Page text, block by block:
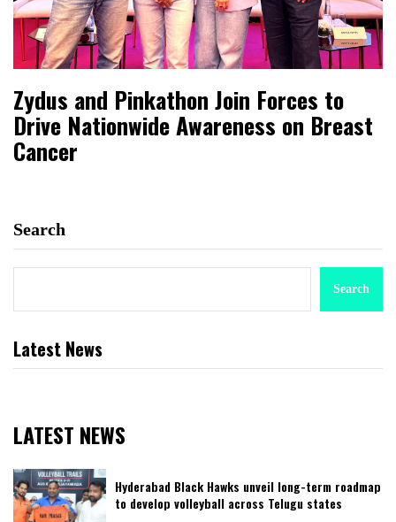
Zydus and Pinkathon Join Forces to
Drive Nationwide Awareness on Breast
Cancer
Search
Search
Latest News
LATEST NEWS
Hyderabad Black Hawks unveil long-term roadmap
to develop volleyball across Telugu states